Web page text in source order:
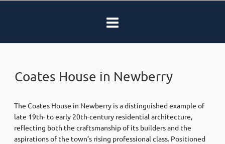
Coates House in Newberry
The Coates House in Newberry is a distinguished example of
late 19th- to early 20th-century residential architecture,
reflecting both the craftsmanship of its builders and the
aspirations of the town’s rising professional class. Positioned